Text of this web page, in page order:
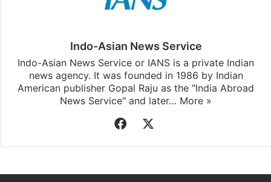
Indo-Asian News Service
Indo-Asian News Service or IANS is a private Indian
news agency. It was founded in 1986 by Indian
American publisher Gopal Raju as the "India Abroad
News Service" and later… More »
Facebook